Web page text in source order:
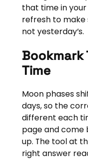
that time in your
refresh to make
not yesterday’s.
Bookmark
Time
Moon phases
days, so the
different each
page and come
up. The tool at
right answer